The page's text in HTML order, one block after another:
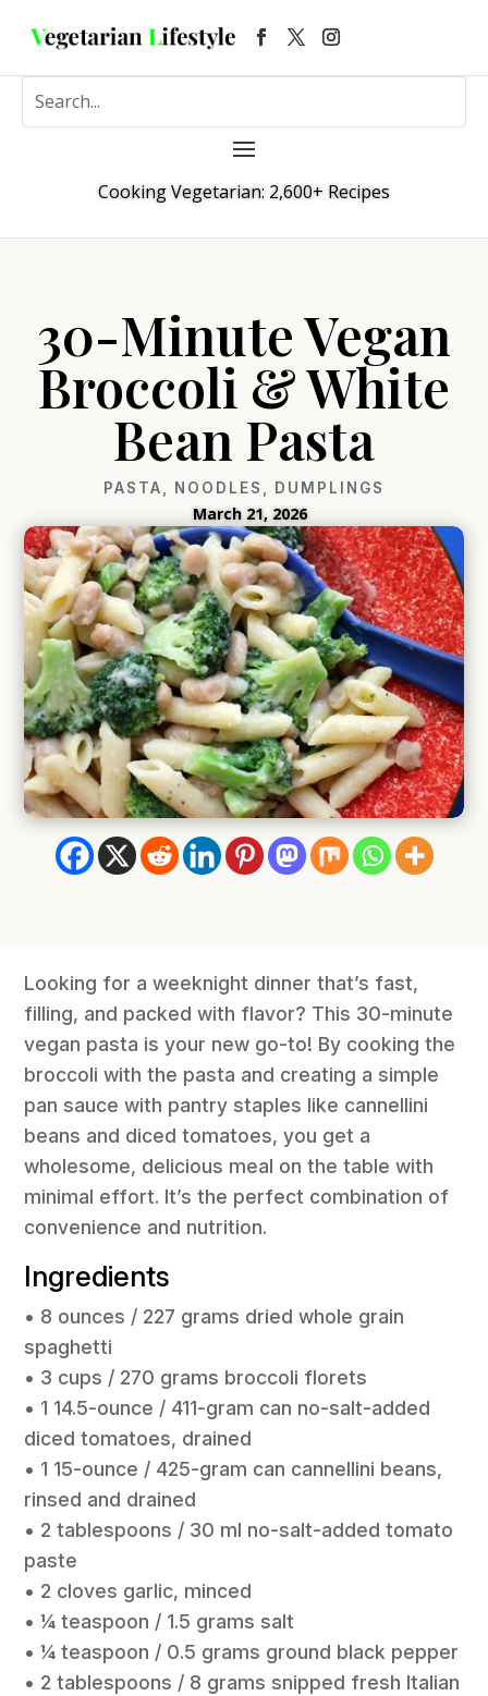
Cooking Vegetarian: 2,600+ Recipes
30-Minute Vegan
Broccoli & White
Bean Pasta
PASTA, NOODLES, DUMPLINGS
March 21, 2026
Looking for a weeknight dinner that’s fast,
filling, and packed with flavor? This 30-minute
vegan pasta is your new go-to! By cooking the
broccoli with the pasta and creating a simple
pan sauce with pantry staples like cannellini
beans and diced tomatoes, you get a
wholesome, delicious meal on the table with
minimal effort. It’s the perfect combination of
convenience and nutrition.
Ingredients
• 8 ounces / 227 grams dried whole grain
spaghetti
• 3 cups / 270 grams broccoli florets
• 1 14.5-ounce / 411-gram can no-salt-added
diced tomatoes, drained
• 1 15-ounce / 425-gram can cannellini beans,
rinsed and drained
• 2 tablespoons / 30 ml no-salt-added tomato
paste
• 2 cloves garlic, minced
• 1⁄4 teaspoon / 1.5 grams salt
• 1⁄4 teaspoon / 0.5 grams ground black pepper
• 2 tablespoons / 8 grams snipped fresh Italian